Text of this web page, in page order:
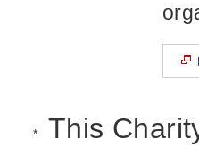
*
This